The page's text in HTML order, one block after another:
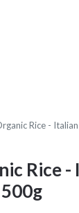
Rice -
Rice